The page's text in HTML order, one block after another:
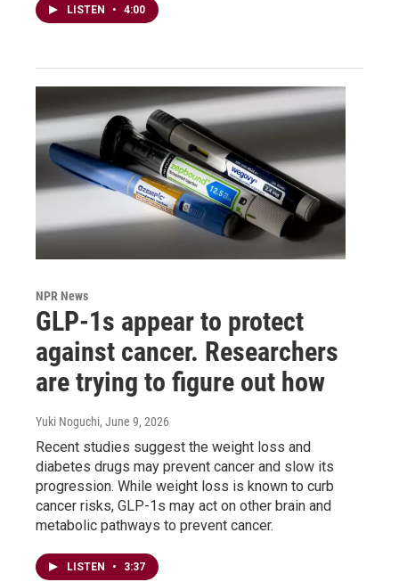
LISTEN • 4:00
NPR News
GLP-1s appear to protect
against cancer. Researchers
are trying to figure out how
Yuki Noguchi, June 9, 2026
Recent studies suggest the weight loss and
diabetes drugs may prevent cancer and slow its
progression. While weight loss is known to curb
cancer risks, GLP-1s may act on other brain and
metabolic pathways to prevent cancer.
LISTEN • 3:37